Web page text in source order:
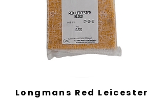
Longmans Red Leicester